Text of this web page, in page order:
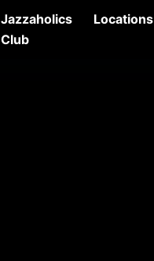
Jazzaholics
Club
Locations